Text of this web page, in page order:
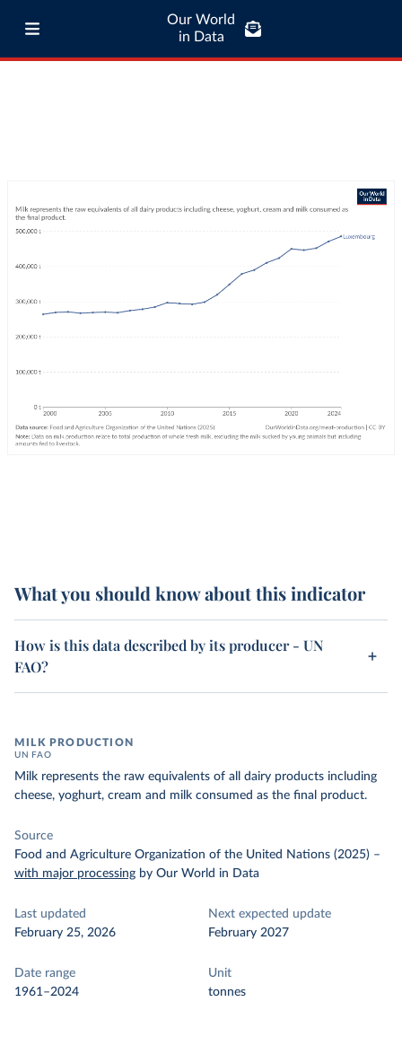
Our World
in Data
What you should know about this indicator
How is this data described by its producer - UN
FAO?
MILK PRODUCTION
UN FAO
Milk represents the raw equivalents of all dairy products including
cheese, yoghurt, cream and milk consumed as the final product.
Source
Food and Agriculture Organization of the United Nations (2025) –
with major processing by Our World in Data
Last updated
February 25, 2026
Next expected update
February 2027
Date range
1961–2024
Unit
tonnes